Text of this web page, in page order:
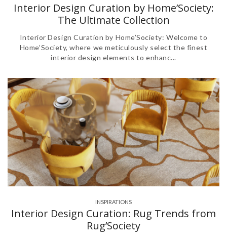
Interior Design Curation by Home’Society:
The Ultimate Collection
Interior Design Curation by Home’Society: Welcome to
Home’Society, where we meticulously select the finest
interior design elements to enhanc...
INSPIRATIONS
Interior Design Curation: Rug Trends from
Rug’Society